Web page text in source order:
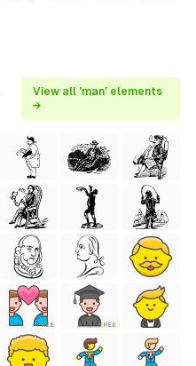
View all 'man' elements
→
FREE FREE